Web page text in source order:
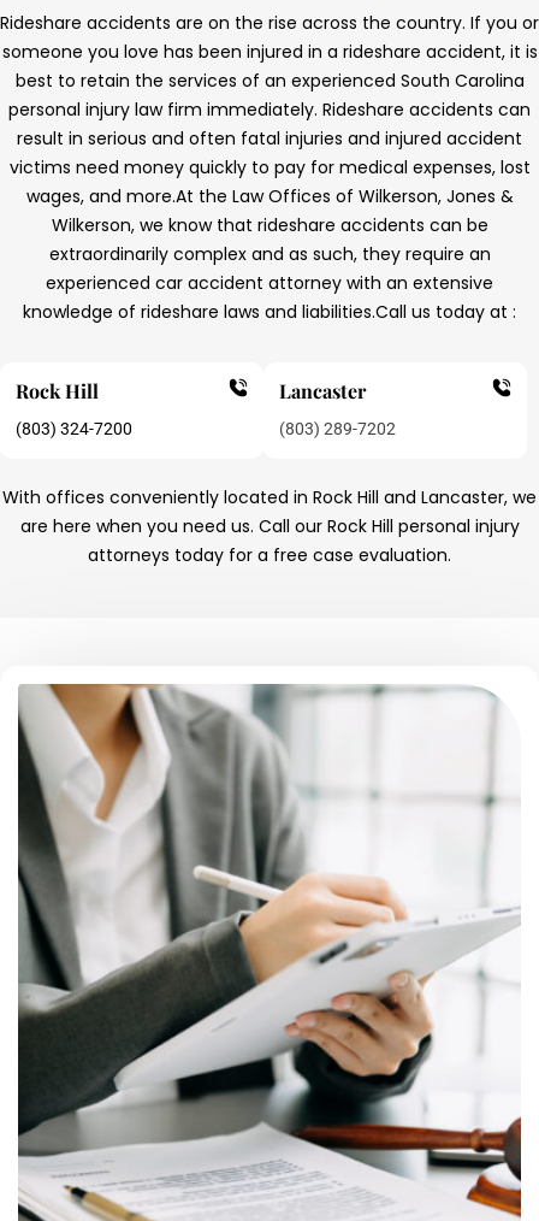
Rideshare accidents are on the rise across the country. If you or
someone you love has been injured in a rideshare accident, it is
best to retain the services of an experienced South Carolina
personal injury law firm immediately. Rideshare accidents can
result in serious and often fatal injuries and injured accident
victims need money quickly to pay for medical expenses, lost
wages, and more.At the Law Offices of Wilkerson, Jones &
Wilkerson, we know that rideshare accidents can be
extraordinarily complex and as such, they require an
experienced car accident attorney with an extensive
knowledge of rideshare laws and liabilities.Call us today at :
Rock Hill
(803) 324-7200
Lancaster
(803) 289-7202
With offices conveniently located in Rock Hill and Lancaster, we
are here when you need us. Call our Rock Hill personal injury
attorneys today for a free case evaluation.